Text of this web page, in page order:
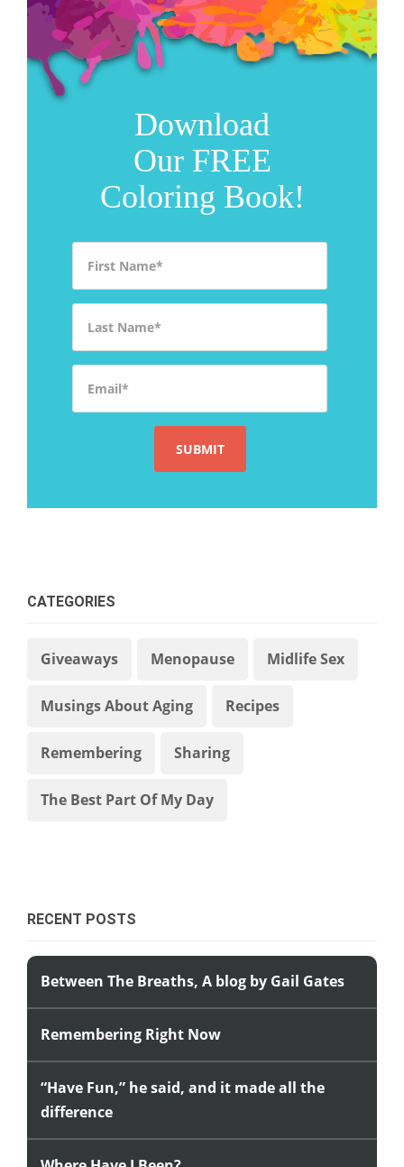
Download
Our FREE
Coloring Book!
CATEGORIES
Giveaways Menopause Midlife Sex
Musings About Aging Recipes
Remembering Sharing
The Best Part Of My Day
RECENT POSTS
Between The Breaths, A blog by Gail Gates
Remembering Right Now
“Have Fun,” he said, and it made all the
difference